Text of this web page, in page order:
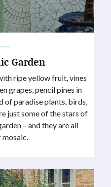
Garden
ripe yellow fruit, vines
grapes, pencil pines in
paradise plants, birds,
just some of the stars of
– and they are all
mosaic.